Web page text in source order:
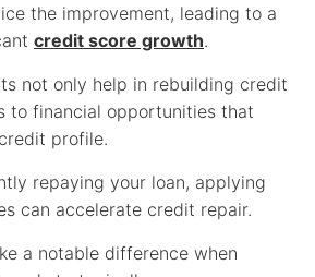
the improvement, leading to a
credit score growth.
not only help in rebuilding credit
to financial opportunities that
profile.
repaying your loan, applying
can accelerate credit repair.
a notable difference when